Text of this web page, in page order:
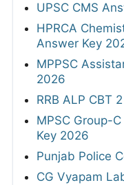
UPSC CMS
HPRCA
Answer Key
MPPSC
2026
RRB ALP CBT
MPSC Group-
Key 2026
Punjab Police
CG Vyapam